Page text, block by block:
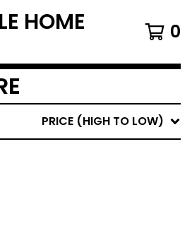
HOME 0
PRICE (HIGH TO LOW)